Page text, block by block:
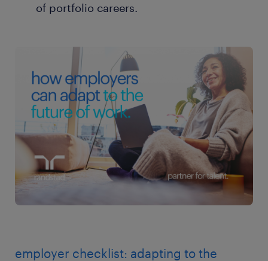
of portfolio careers.
employer checklist: adapting to the